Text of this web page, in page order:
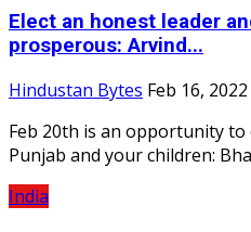
Elect an honest leader
prosperous: Arvind...
Hindustan Bytes Feb 16, 2022
Feb 20th is an opportunity
Punjab and your children:
India